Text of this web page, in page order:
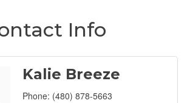
Info
Kalie Breeze
Phone: (480) 878-5663